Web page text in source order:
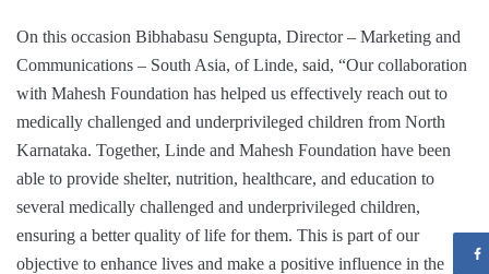
On this occasion Bibhabasu Sengupta, Director – Marketing and
Communications – South Asia, of Linde, said, “Our collaboration
with Mahesh Foundation has helped us effectively reach out to
medically challenged and underprivileged children from North
Karnataka. Together, Linde and Mahesh Foundation have been
able to provide shelter, nutrition, healthcare, and education to
several medically challenged and underprivileged children,
ensuring a better quality of life for them. This is part of our
objective to enhance lives and make a positive influence in the